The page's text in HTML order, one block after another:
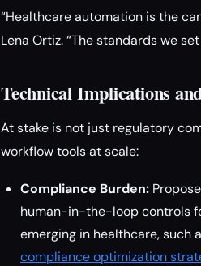
“Healthcare automation is the
Lena Ortiz. “The standards we
Technical Implications
At stake is not just regulatory
workflow tools at scale:
Compliance Burden:
human-in-the-loop controls
emerging in healthcare, such
compliance optimization